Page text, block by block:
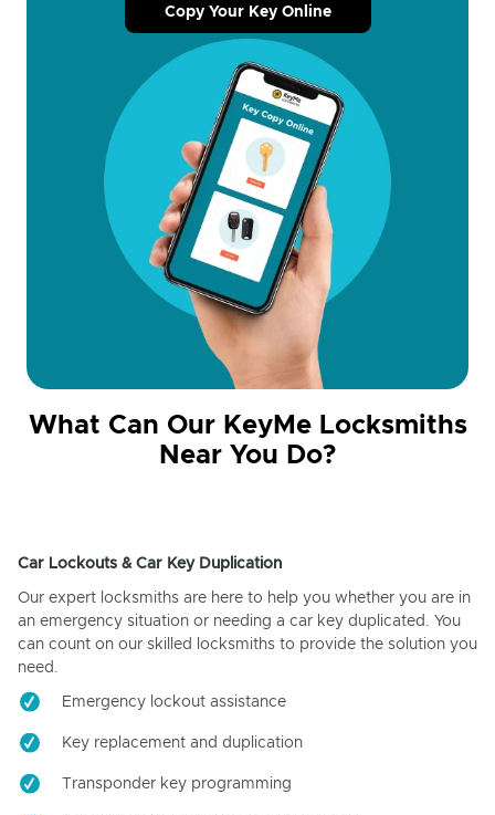
Copy Your Key Online
What Can Our KeyMe Locksmiths
Near You Do?
Car Lockouts & Car Key Duplication
Our expert locksmiths are here to help you whether you are in
an emergency situation or needing a car key duplicated. You
can count on our skilled locksmiths to provide the solution you
need.
Emergency lockout assistance
Key replacement and duplication
Transponder key programming